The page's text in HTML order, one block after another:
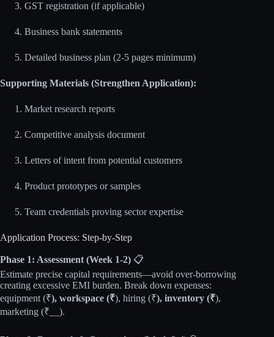
GST registration (if applicable)
Business bank statements
Detailed business plan (2-5 pages minimum)
Supporting Materials (Strengthen Application):
Market research reports
Competitive analysis document
Letters of intent from potential customers
Product prototypes or samples
Team credentials proving sector expertise
Application Process: Step-by-Step
Phase 1: Assessment (Week 1-2) 📋
Estimate precise capital requirements—avoid over-borrowing
creating excessive EMI burden. Break down expenses:
equipment (₹), workspace (₹), hiring (₹), inventory (₹),
marketing (₹__).